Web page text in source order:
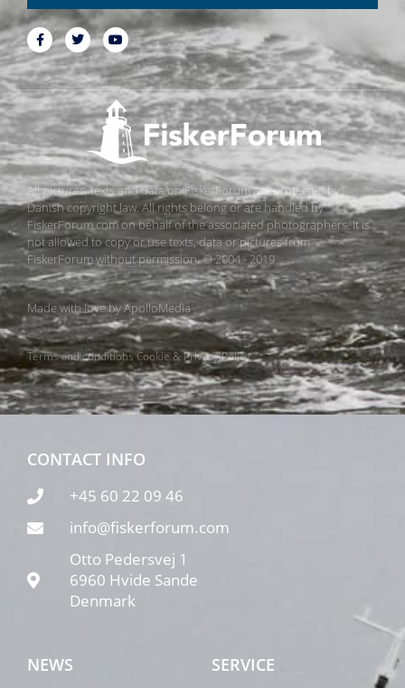
All pictures, texts and data on FiskerForum are protected by
Danish copyright law. All rights belong or are handled by
FiskerForum.com on behalf of the associated photographers. It is
not allowed to copy or use texts, data or pictures from
FiskerForum without permission. © 2004 - 2019
Made with love byApolloMedia
Terms and conditionsCookie & Privacy Policy
CONTACT INFO
+45 60 22 09 46
info@fiskerforum.com
Otto Pedersvej 1
6960 Hvide Sande
Denmark
NEWS SERVICE